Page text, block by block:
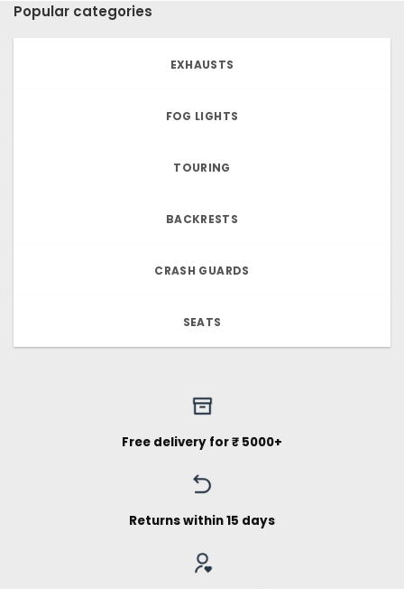
Popular categories
EXHAUSTS
FOG LIGHTS
TOURING
BACKRESTS
CRASH GUARDS
SEATS
Free delivery for ₹ 5000+
Returns within 15 days